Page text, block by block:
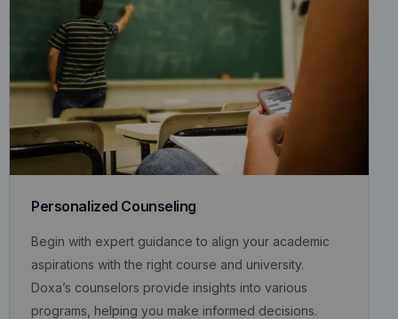
Personalized Counseling
Begin with expert guidance to align your academic
aspirations with the right course and university.
Doxa’s counselors provide insights into various
programs, helping you make informed decisions.